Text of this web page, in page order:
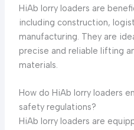
HiAb lorry loaders are
including construction,
manufacturing. They are
precise and reliable lifting
materials.
How do HiAb lorry loaders
safety regulations?
HiAb lorry loaders are